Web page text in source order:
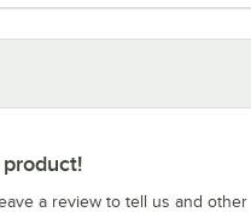
a review to tell us and other